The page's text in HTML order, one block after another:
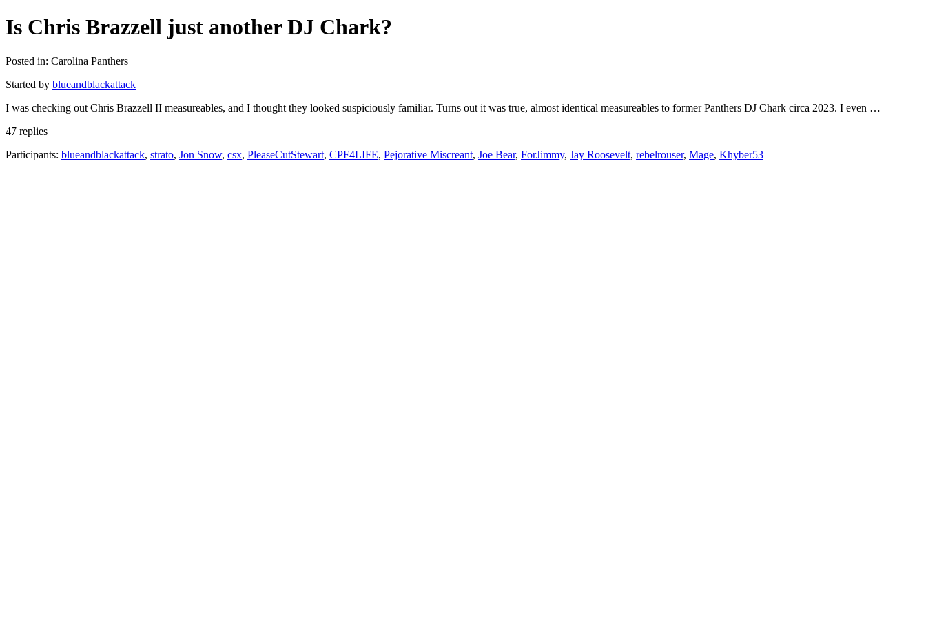
Is Chris Brazzell just another DJ Chark?
Posted in: Carolina Panthers
Started by blueandblackattack
I was checking out Chris Brazzell II measureables, and I thought they looked suspiciously familiar. Turns out it was true, almost identical measureables to former Panthers DJ Chark circa 2023. I even …
47 replies
Participants: blueandblackattack, strato, Jon Snow, csx, PleaseCutStewart, CPF4LIFE, Pejorative Miscreant, Joe Bear, ForJimmy, Jay Roosevelt, rebelrouser, Mage, Khyber53